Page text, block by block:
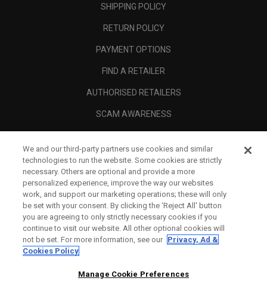
SHIPPING POLICY
RETURN POLICY
PAYMENT OPTIONS
FIND A RETAILER
AUTHORISED RETAILERS
SCAM AWARENESS
CORPORATE
LEGAL
We and our third-party partners use cookies and similar
technologies to run the website. Some cookies are strictly
necessary. Others are optional and provide a more
personalized experience, improve the way our websites
work, and support our marketing operations; these will only
be set with your consent. By clicking the ‘Reject All' button
you are agreeing to only strictly necessary cookies if you
continue to visit our website. All other optional cookies will
not be set. For more information, see our Privacy, Ad &
Cookies Policy
Manage Cookie Preferences